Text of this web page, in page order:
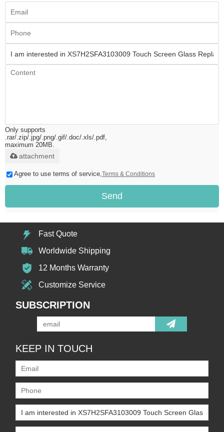
Only supports
.rar/.zip/.jpg/.png/.gif/.doc/.xls/.pdf,
maximum 20MB.
attachment
Agree to use terms of service, Terms & Conditions
Send
Fast Quote
Worldwide Shipping
12 Months Warranty
Customize Service
SUBSCRIPTION
KEEP IN TOUCH